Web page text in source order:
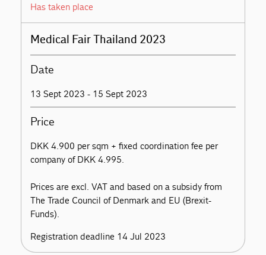
Has taken place
Medical Fair Thailand 2023
Date
13 Sept 2023 - 15 Sept 2023
Price
DKK 4.900 per sqm + fixed coordination fee per
company of DKK 4.995.
Prices are excl. VAT and based on a subsidy from
The Trade Council of Denmark and EU (Brexit-
Funds).
Registration deadline 14 Jul 2023